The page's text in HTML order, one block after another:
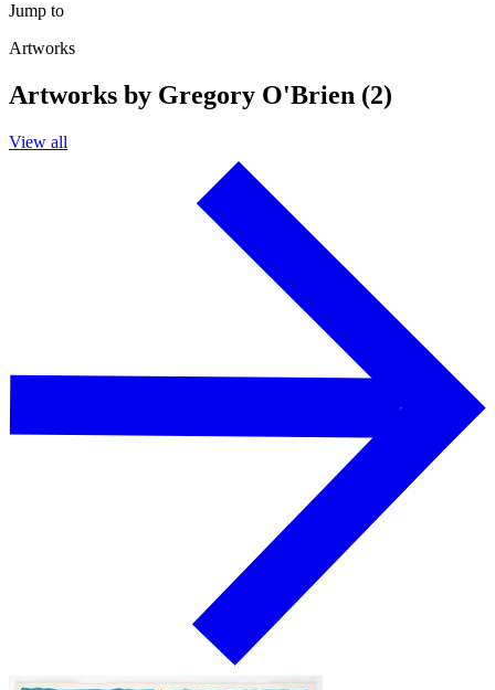
Jump to
Artworks
Artworks by Gregory O'Brien (2)
View all